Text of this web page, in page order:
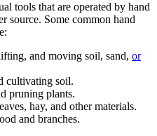
tools that are operated by hand
source. Some common hand
and moving soil, sand, or
cultivating soil.
pruning plants.
hay, and other materials.
and branches.